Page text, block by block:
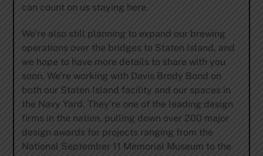
can count on us staying here.
We’re also still planning to expand our brewing
operations over the bridges to Staten Island, and
we hope to have more details to share with you
soon. We’re working with Davis Brody Bond on
both our Staten Island facility and our spaces in
the Navy Yard. They’re one of the leading design
firms in the nation, pulling down over 200 major
design awards for projects ranging from the
National September 11 Memorial Museum to the